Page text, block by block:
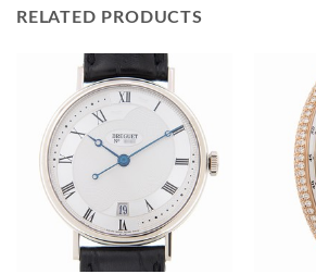
RELATED PRODUCTS